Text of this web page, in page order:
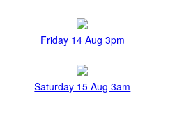
Friday 14 Aug 3pm
Saturday 15 Aug 3am